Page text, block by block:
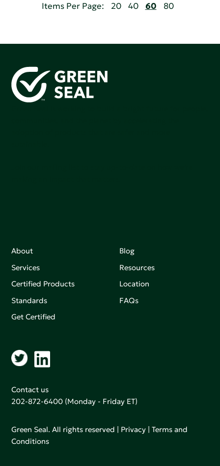
Items Per Page: 20 40 60 80
About
Services
Certified Products
Standards
Get Certified
Blog
Resources
Location
FAQs
Contact us
202-872-6400 (Monday - Friday ET)
Green Seal. All rights reserved | Privacy |Terms and
Conditions